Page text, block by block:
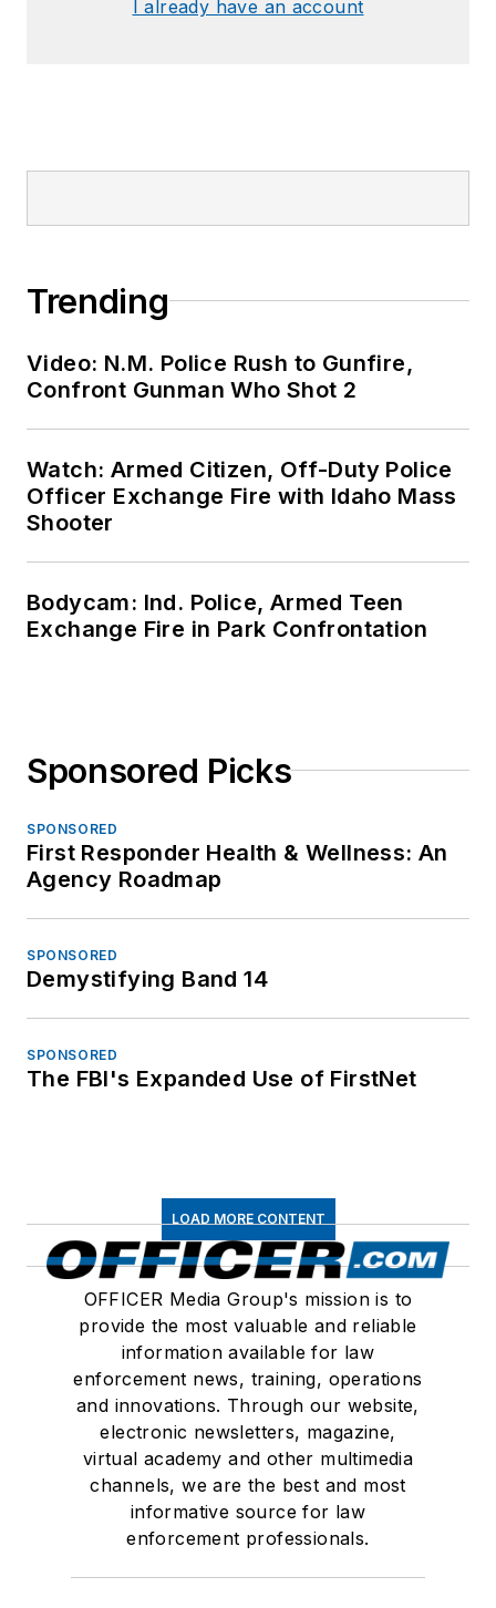
I already have an account
Trending
Video: N.M. Police Rush to Gunfire,
Confront Gunman Who Shot 2
Watch: Armed Citizen, Off-Duty Police
Officer Exchange Fire with Idaho Mass
Shooter
Bodycam: Ind. Police, Armed Teen
Exchange Fire in Park Confrontation
Sponsored Picks
SPONSORED
First Responder Health & Wellness: An
Agency Roadmap
SPONSORED
Demystifying Band 14
SPONSORED
The FBI's Expanded Use of FirstNet
LOAD MORE CONTENT
OFFICER Media Group's mission is to
provide the most valuable and reliable
information available for law
enforcement news, training, operations
and innovations. Through our website,
electronic newsletters, magazine,
virtual academy and other multimedia
channels, we are the best and most
informative source for law
enforcement professionals.